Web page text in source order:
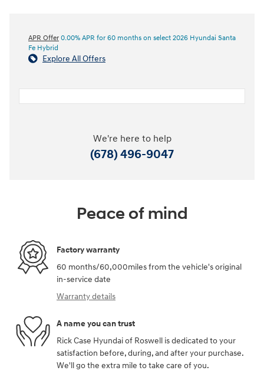
APR Offer 0.00% APR for 60 months on select 2026 Hyundai Santa
Fe Hybrid
Explore All Offers
We're here to help
(678) 496-9047
Peace of mind
Factory warranty
60 months/60,000miles from the vehicle's original
in-service date
Warranty details
A name you can trust
Rick Case Hyundai of Roswell is dedicated to your
satisfaction before, during, and after your purchase.
We'll go the extra mile to take care of you.